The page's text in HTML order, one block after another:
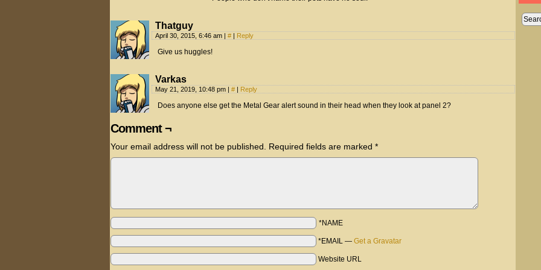
Thatguy
April 30, 2015, 6:46 am | # | Reply
Give us huggles!
Varkas
May 21, 2019, 10:48 pm | # | Reply
Does anyone else get the Metal Gear alert sound in their head when they look at panel 2?
Comment ¬
Your email address will not be published. Required fields are marked *
*NAME
*EMAIL — Get a Gravatar
Website URL